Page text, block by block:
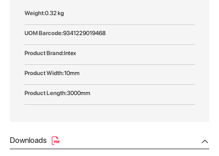
More
0.32 kg
9341229019468
Intex
10mm
3000mm
Downloads